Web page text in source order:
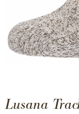
Lusana